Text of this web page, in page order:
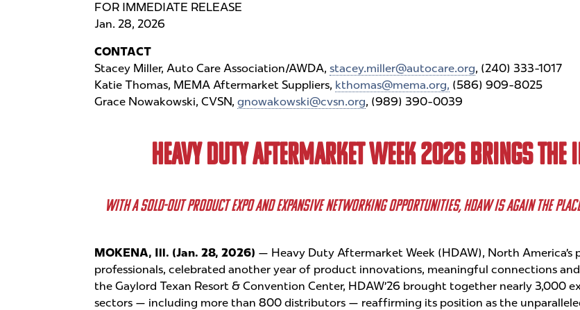
FOR IMMEDIATE RELEASE
Jan. 28, 2026
CONTACT
Stacey Miller, Auto Care Association/AWDA, stacey.miller@autocare.org, (240) 333-1017
Katie Thomas, MEMA Aftermarket Suppliers, kthomas@mema.org, (586) 909-8025
Grace Nowakowski, CVSN, gnowakowski@cvsn.org, (989) 390-0039
HEAVY DUTY AFTERMARKET WEEK 2026 BRINGS THE
WITH A SOLD-OUT PRODUCT EXPO AND EXPANSIVE NETWORKING OPPORTUNITIES, HDAW IS AGAIN THE
MOKENA, Ill. (Jan. 28, 2026) — Heavy Duty Aftermarket Week (HDAW), North
professionals, celebrated another year of product innovations, meaningful connections
the Gaylord Texan Resort & Convention Center, HDAW’26 brought together nearly 3,000
sectors — including more than 800 distributors — reaffirming its position as the